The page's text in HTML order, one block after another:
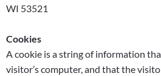
WI 53521
Cookies
A cookie is a string of information
visitor’s computer, and that the